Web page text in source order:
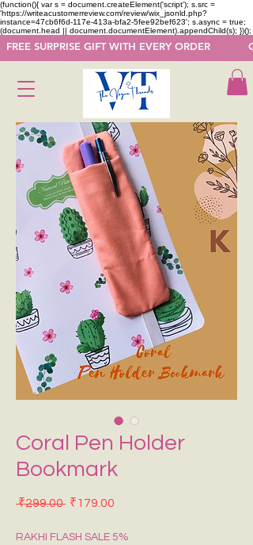
(function(){ var s = document.createElement('script'); s.src =
'https://writeacustomerreview.com/review/wix_jsonld.php?
instance=47cb6f6d-117e-413a-bfa2-5fee92bef623'; s.async = true;
(document.head || document.documentElement).appendChild(s); })();
FREE SURPRISE GIFT WITH EVERY ORDER
Coral Pen Holder
Bookmark
₹299.00 Regular Price
₹179.00
RAKHI FLASH SALE 5%